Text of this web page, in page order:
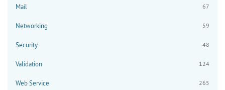
Mail 67
Networking 59
Security 48
Validation 124
Web Service 265